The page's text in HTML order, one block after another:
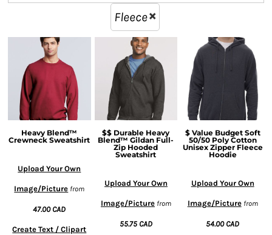
Fleece
Heavy Blend™
Crewneck Sweatshirt
Upload Your Own
Image/Picture from
47.00 CAD
Create Text / Clipart
$$ Durable Heavy
Blend™ Gildan Full-
Zip Hooded
Sweatshirt
Upload Your Own
Image/Picturefrom
55.75 CAD
$ Value Budget Soft
50/50 Poly Cotton
Unisex Zipper Fleece
Hoodie
Upload Your Own
Image/Picturefrom
54.00 CAD